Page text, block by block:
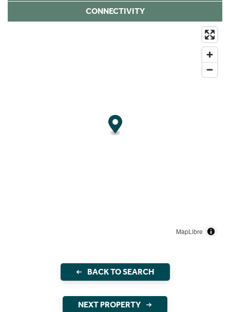
CONNECTIVITY
MapLibre
BACK TO SEARCH
NEXT PROPERTY